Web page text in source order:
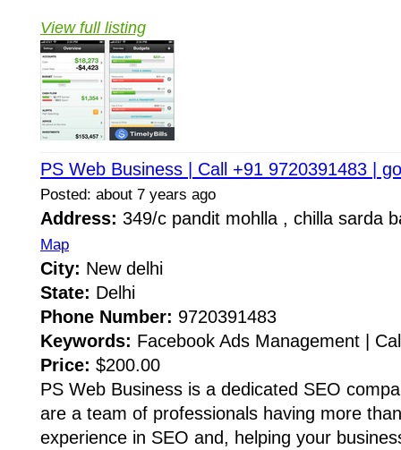
View full listing
PS Web Business | Call +91 9720391483 |
Posted: about 7 years ago
Address: 349/c pandit mohlla , chilla sarda
Map
City: New delhi
State: Delhi
Phone Number: 9720391483
Keywords: Facebook Ads Management |
Price: $200.00
PS Web Business is a dedicated SEO
are a team of professionals having more
experience in SEO and, helping your